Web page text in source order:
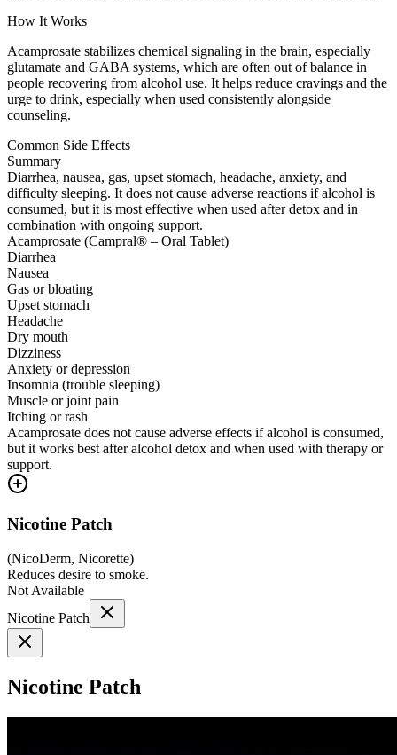
How It Works
Acamprosate stabilizes chemical signaling in the brain, especially
glutamate and GABA systems, which are often out of balance in
people recovering from alcohol use. It helps reduce cravings and the
urge to drink, especially when used consistently alongside
counseling.
Common Side Effects
Summary
Diarrhea, nausea, gas, upset stomach, headache, anxiety, and
difficulty sleeping. It does not cause adverse reactions if alcohol is
consumed, but it is most effective when used after detox and in
combination with ongoing support.
Acamprosate (Campral® – Oral Tablet)
Diarrhea
Nausea
Gas or bloating
Upset stomach
Headache
Dry mouth
Dizziness
Anxiety or depression
Insomnia (trouble sleeping)
Muscle or joint pain
Itching or rash
Acamprosate does not cause adverse effects if alcohol is consumed,
but it works best after alcohol detox and when used with therapy or
support.
Nicotine Patch
(NicoDerm, Nicorette)
Reduces desire to smoke.
Not Available
Nicotine Patch
Nicotine Patch